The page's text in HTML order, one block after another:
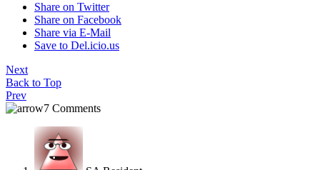
Share on Twitter
Share on Facebook
Share via E-Mail
Save to Del.icio.us
Next
Back to Top
Prev
7 Comments